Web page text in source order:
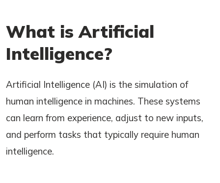
What is Artificial
Intelligence?
Artificial Intelligence (AI) is the simulation of
human intelligence in machines. These systems
can learn from experience, adjust to new inputs,
and perform tasks that typically require human
intelligence.